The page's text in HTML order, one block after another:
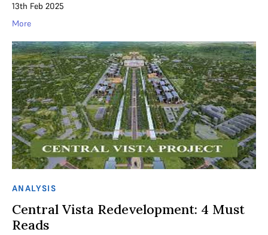
13th Feb 2025
More
ANALYSIS
Central Vista Redevelopment: 4 Must
Reads